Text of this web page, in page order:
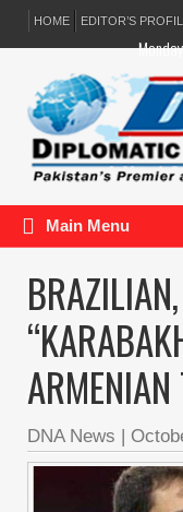
HOME EDITOR’S
Main Menu
ARMENIAN
DNA News |